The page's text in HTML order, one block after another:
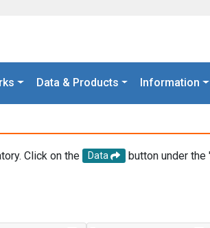
Data & Products Information
Click on the Data
button under the